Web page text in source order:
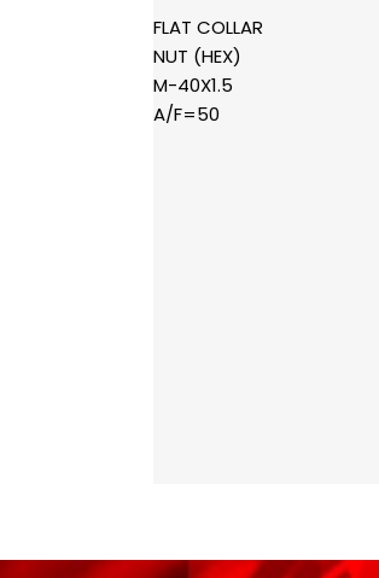
FLAT COLLAR
NUT (HEX)
M-40X1.5
A/F=50